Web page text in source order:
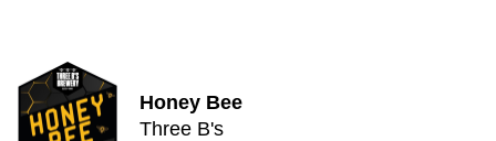
Honey Bee
Three B's